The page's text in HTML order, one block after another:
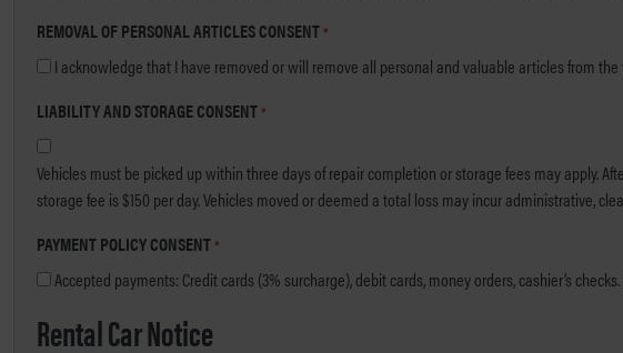
REMOVAL OF PERSONAL ARTICLES CONSENT*
I acknowledge that I have removed or will remove all personal and valuable articles from
LIABILITY AND STORAGE CONSENT*
Vehicles must be picked up within three days of repair completion or storage fees may apply. After thirty days, the vehicle may be sold or
storage fee is $150 per day. Vehicles moved or deemed a total loss may incur administrative,
PAYMENT POLICY CONSENT*
Accepted payments: Credit cards (3% surcharge), debit cards, money orders, cashier’s
Rental Car Notice